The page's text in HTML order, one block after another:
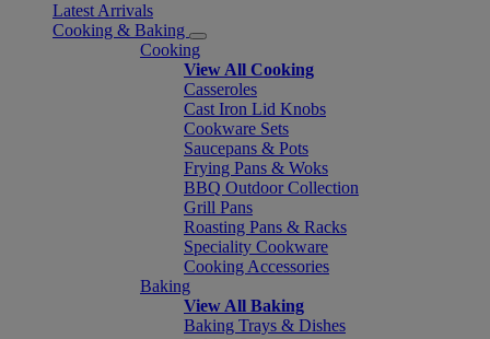
Latest Arrivals
Cooking & Baking
Cooking
View All Cooking
Casseroles
Cast Iron Lid Knobs
Cookware Sets
Saucepans & Pots
Frying Pans & Woks
BBQ Outdoor Collection
Grill Pans
Roasting Pans & Racks
Speciality Cookware
Cooking Accessories
Baking
View All Baking
Baking Trays & Dishes